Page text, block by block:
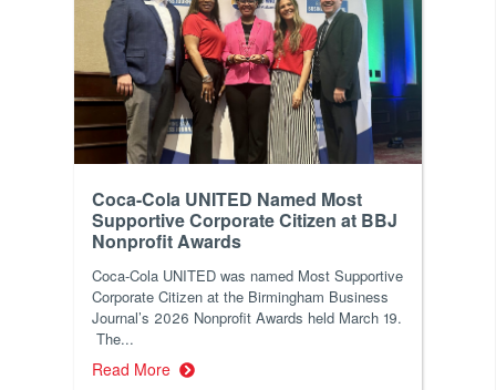
Coca-Cola UNITED Named Most
Supportive Corporate Citizen at BBJ
Nonprofit Awards
Coca-Cola UNITED was named Most Supportive
Corporate Citizen at the Birmingham Business
Journal’s 2026 Nonprofit Awards held March 19.
The...
Read More